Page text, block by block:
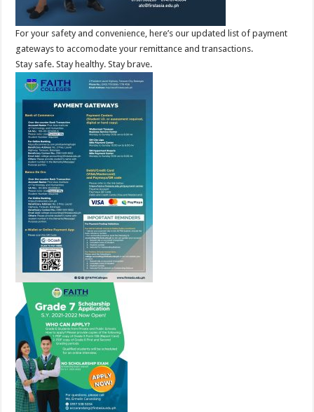
For your safety and convenience, here’s our updated list of payment
gateways to accomodate your remittance and transactions.
Stay safe. Stay healthy. Stay brave.